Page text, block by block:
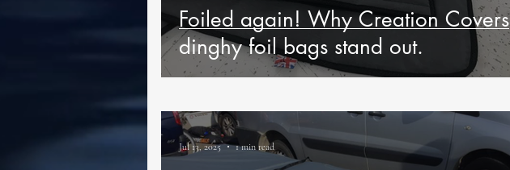
Foiled again! Why Creation Covers
dinghy foil bags stand out.
Jul 13, 2025 1 min read